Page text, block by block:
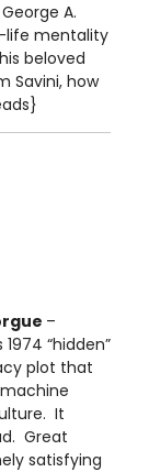
A.
life mentality
beloved
Savini, how
–
“hidden”
plot that
It
Great
satisfying